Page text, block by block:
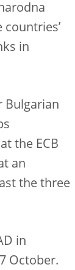
in
Bulgarian
the ECB
an
the three
in
October.